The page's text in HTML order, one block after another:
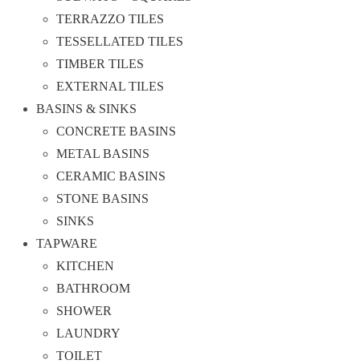
TERRAZZO TILES
TESSELLATED TILES
TIMBER TILES
EXTERNAL TILES
BASINS & SINKS
CONCRETE BASINS
METAL BASINS
CERAMIC BASINS
STONE BASINS
SINKS
TAPWARE
KITCHEN
BATHROOM
SHOWER
LAUNDRY
TOILET